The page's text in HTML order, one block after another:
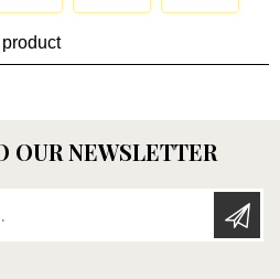
OUR NEWSLETTER